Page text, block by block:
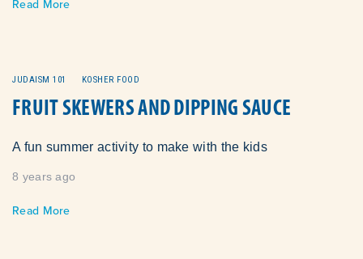
Read More
JUDAISM 101 KOSHER FOOD
FRUIT SKEWERS AND DIPPING SAUCE
A fun summer activity to make with the kids
8 years ago
Read More